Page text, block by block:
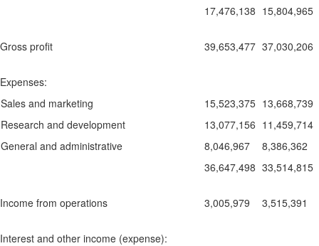
17,476,138 15,804,965
Gross profit 39,653,477 37,030,206
Expenses:
Sales and marketing
15,523,375 13,668,739
Research and development
13,077,156 11,459,714
General and administrative
8,046,967
8,386,362
36,647,498 33,514,815
Income from operations 3,005,979 3,515,391
Interest and other income (expense):